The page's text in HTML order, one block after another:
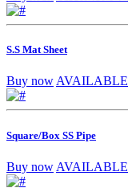
S.S Mat Sheet
Buy nowAVAILABLE
Square/Box SS Pipe
Buy now AVAILABLE